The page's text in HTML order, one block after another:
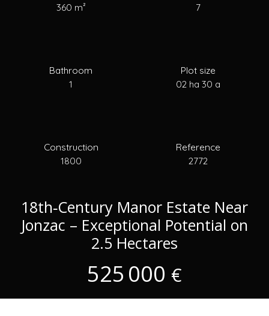
360 m²
7
Bathroom
1
Plot size
02 ha 30 a
Construction
1800
Reference
2772
18th‑Century Manor Estate Near
Jonzac – Exceptional Potential on
2.5 Hectares
525 000 €